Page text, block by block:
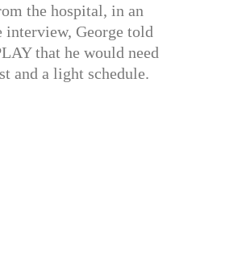
the hospital, in an
interview, George told
that he would need
and a light schedule.